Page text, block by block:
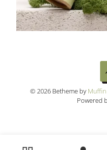
© 2026 Betheme by
Powered